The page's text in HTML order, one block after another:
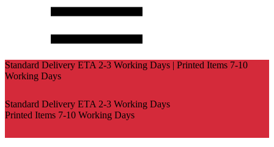
Standard Delivery ETA 2-3 Working Days | Printed Items 7-10
Working Days
Standard Delivery ETA 2-3 Working Days
Printed Items 7-10 Working Days